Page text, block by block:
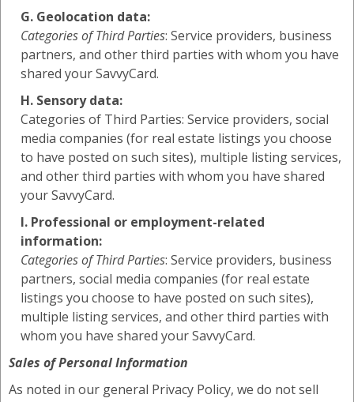
G. Geolocation data:
Categories of Third Parties: Service providers, business
partners, and other third parties with whom you have
shared your SavvyCard.
H. Sensory data:
Categories of Third Parties: Service providers, social
media companies (for real estate listings you choose
to have posted on such sites), multiple listing services,
and other third parties with whom you have shared
your SavvyCard.
I. Professional or employment-related
information:
Categories of Third Parties: Service providers, business
partners, social media companies (for real estate
listings you choose to have posted on such sites),
multiple listing services, and other third parties with
whom you have shared your SavvyCard.
Sales of Personal Information
As noted in our general Privacy Policy, we do not sell